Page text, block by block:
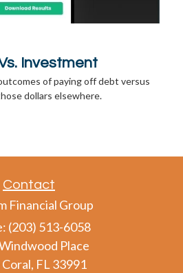
Investment
of paying off debt versus
dollars elsewhere.
Contact
Financial Group
(203) 513-6058
Place
FL 33991